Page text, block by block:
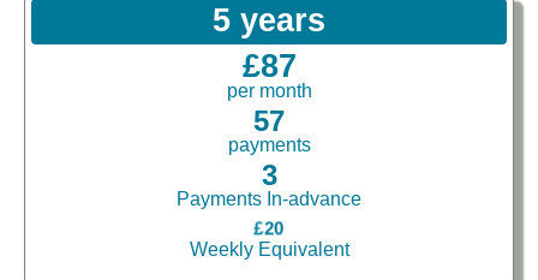
5 years
£87
per month
57
payments
3
Payments In-advance
£20
Weekly Equivalent